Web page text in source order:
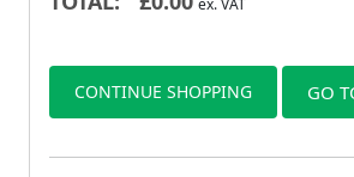
ex. VAT
CONTINUE SHOPPING GO